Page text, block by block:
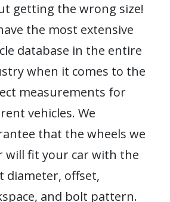
getting the wrong size!
the most extensive
database in the entire
when it comes to the
measurements for
vehicles. We
that the wheels we
will fit your car with the
diameter, offset,
and bolt pattern.